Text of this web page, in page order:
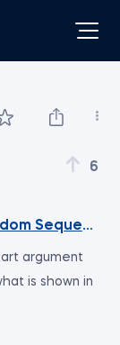
6
Sequence
argument
is shown in